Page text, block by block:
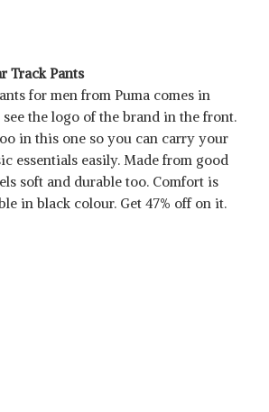
Track Pants
for men from Puma comes in
the logo of the brand in the front.
in this one so you can carry your
essentials easily. Made from good
soft and durable too. Comfort is
in black colour. Get 47% off on it.